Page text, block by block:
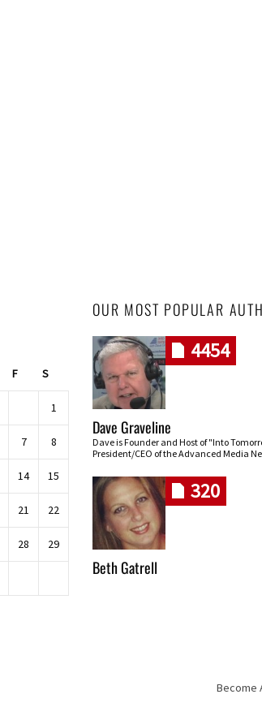
F S
1
7 8
14 15
21 22
28 29
OUR MOST POPULAR
4454
Dave Graveline
Dave is Founder and Host of "Into
President/CEO of the Advanced Media
320
Beth Gatrell
Become